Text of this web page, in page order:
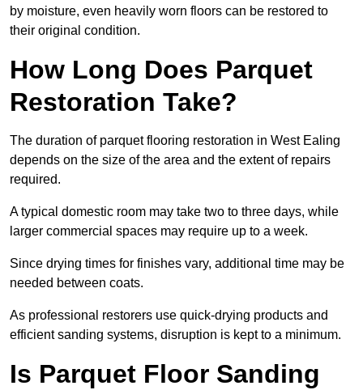
by moisture, even heavily worn floors can be restored to
their original condition.
How Long Does Parquet
Restoration Take?
The duration of parquet flooring restoration in West Ealing
depends on the size of the area and the extent of repairs
required.
A typical domestic room may take two to three days, while
larger commercial spaces may require up to a week.
Since drying times for finishes vary, additional time may be
needed between coats.
As professional restorers use quick-drying products and
efficient sanding systems, disruption is kept to a minimum.
Is Parquet Floor Sanding